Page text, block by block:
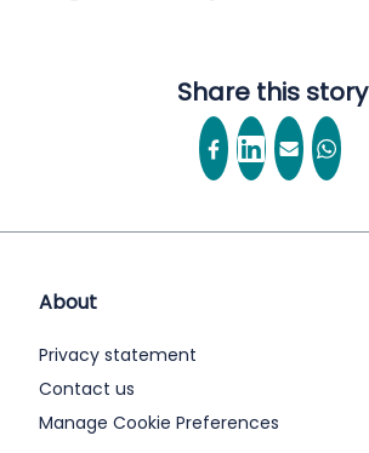
Share this story
About
Privacy statement
Contact us
Manage Cookie Preferences